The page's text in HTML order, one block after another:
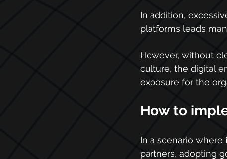
In addition,
platforms leads
However, without
culture, the digital
exposure for the
How to
In a scenario where
partners, adopting